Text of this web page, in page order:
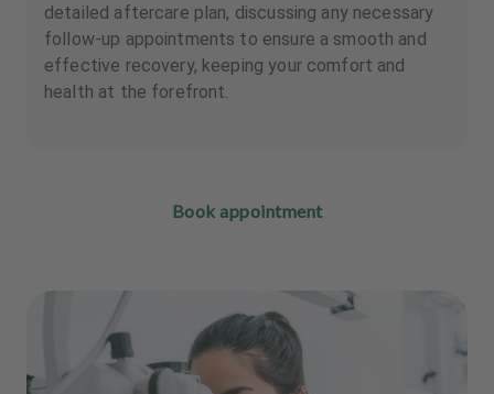
detailed aftercare plan, discussing any necessary
follow-up appointments to ensure a smooth and
effective recovery, keeping your comfort and
health at the forefront.
Book appointment